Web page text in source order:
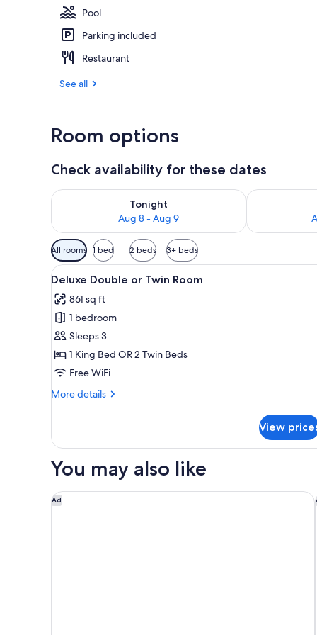
Pool
Parking included
Restaurant
See all
Room options
Check availability for these dates
Tonight
Aug 8 - Aug 9
Check availability for tonight Aug 8 - Aug 9
Check
Available
filters
for
rooms
All rooms 1 bed 2 beds 3+ beds
View
all
photos
for
Deluxe
Double
or
Room
A hotel room with a bed, red
11
Deluxe Double or Twin Room
861 sq ft
1 bedroom
Sleeps 3
1 King Bed OR 2 Twin Beds
Free WiFi
More details
More
Double
Twin
View
You may also like
Ad
Park Hyatt Siem Reap